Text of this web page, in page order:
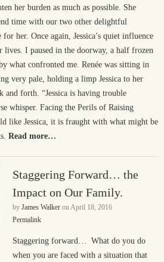
her burden as much as possible. She
time with our two other delightful
her. Once again, Jessica’s quiet influence
lives. I paused in the doorway, a half frozen
what confronted me. Renée was sitting in
very pale, holding a limp Jessica to her
and forth. “Jessica is having trouble
whisper. Facing the Perils of Raising
like Jessica, it is fraught with what might be
Read more…
Staggering Forward… the
Impact on Our Family.
by James WalkeronApril 18, 2016
Permalink
Staggering forward… What do you do
when you are faced with a situation that